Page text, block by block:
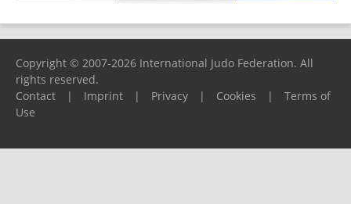
Copyright © 2007-2026 International Judo Federation. All
rights reserved.
Contact
| Imprint | Privacy | Cookies |
Terms of
Use